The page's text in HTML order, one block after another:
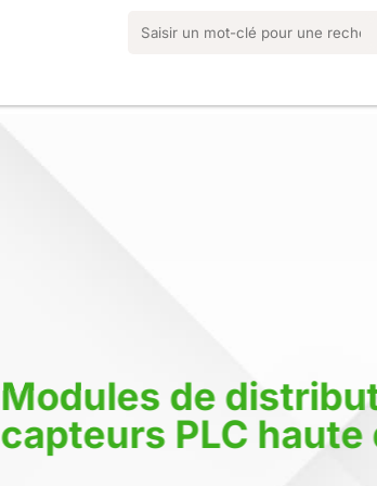
Modules de
capteurs PLC haute